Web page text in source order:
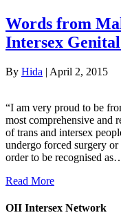
Words from
Intersex
By Hida | April 2, 2015
“I am very proud to be
most comprehensive and
of trans and intersex
undergo forced surgery
order to be recognised
Read More
OII Intersex Network